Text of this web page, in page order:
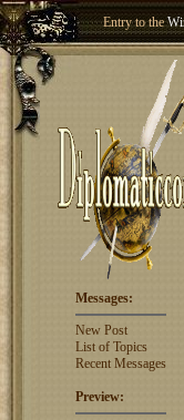
Entry to the
Welcome our
Messages:
New Post
List of Topics
Recent Messages
Preview: